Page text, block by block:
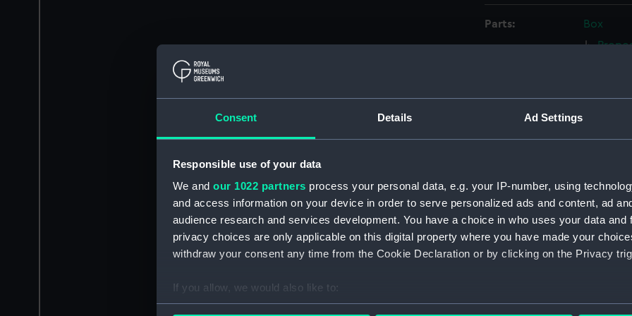
Consent Details Ad Settings
Responsible use of your data
We and our 1022 partners process your personal data, e.g. your IP-number, using
and access information on your device in order to serve personalized ads and content, ad
audience research and services development. You have a choice in who uses your data and
privacy choices are only applicable on this digital property where you have made your
withdraw your consent any time from the Cookie Declaration or by clicking on the Privacy
If you allow, we would also like to:
Collect information about your geographical location which can be accurate to within
Parts:
Box
circa
170ft
and
170ft
1904
screw
screw